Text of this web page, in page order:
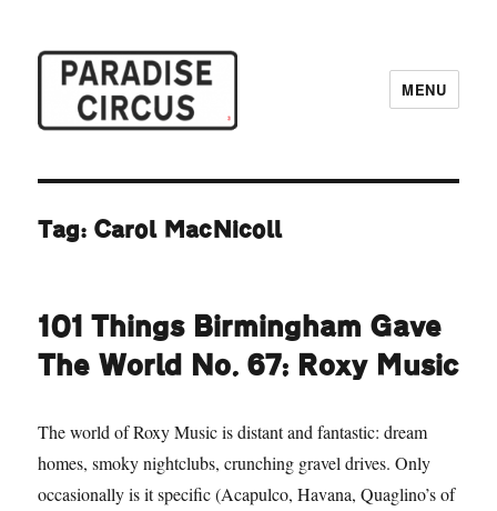
MENU
Tag: Carol MacNicoll
101 Things Birmingham Gave
The World No. 67: Roxy Music
The world of Roxy Music is distant and fantastic: dream
homes, smoky nightclubs, crunching gravel drives. Only
occasionally is it specific (Acapulco, Havana, Quaglino’s of